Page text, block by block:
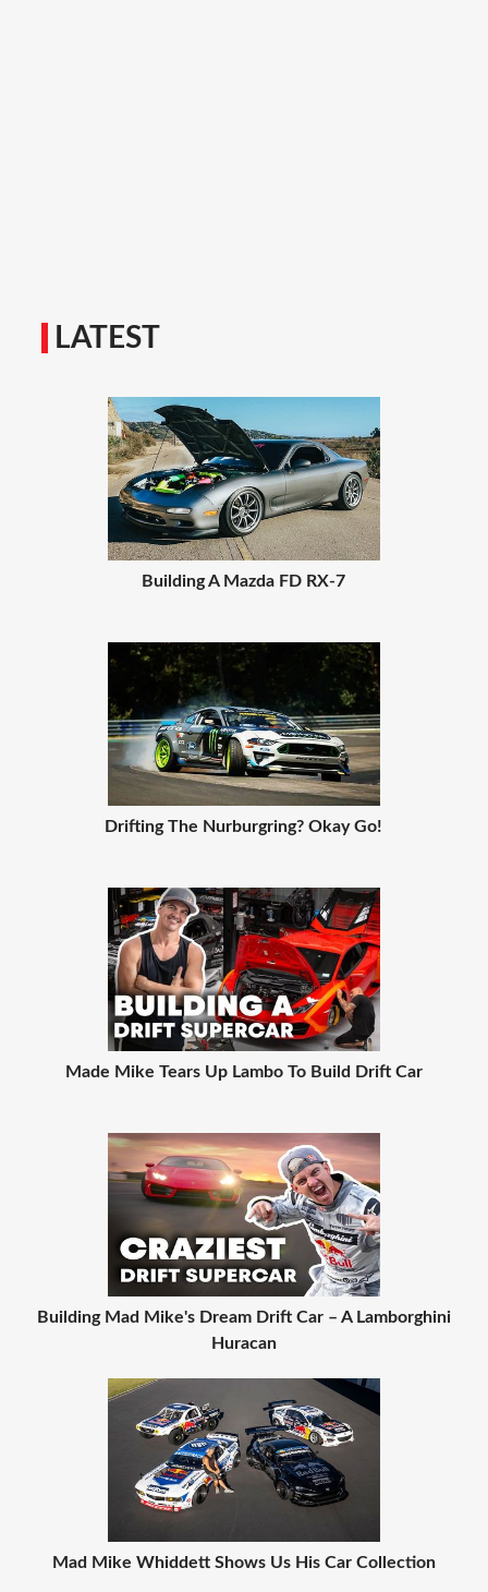
LATEST
Building A Mazda FD RX-7
Drifting The Nurburgring? Okay Go!
Made Mike Tears Up Lambo To Build Drift Car
Building Mad Mike's Dream Drift Car – A Lamborghini
Huracan
Mad Mike Whiddett Shows Us His Car Collection